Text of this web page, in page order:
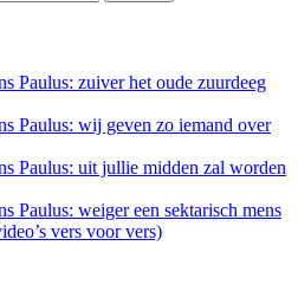
Paulus: zuiver het oude zuurdeeg
Paulus: wij geven zo iemand over
Paulus: uit jullie midden zal worden
Paulus: weiger een sektarisch mens
vers voor vers)